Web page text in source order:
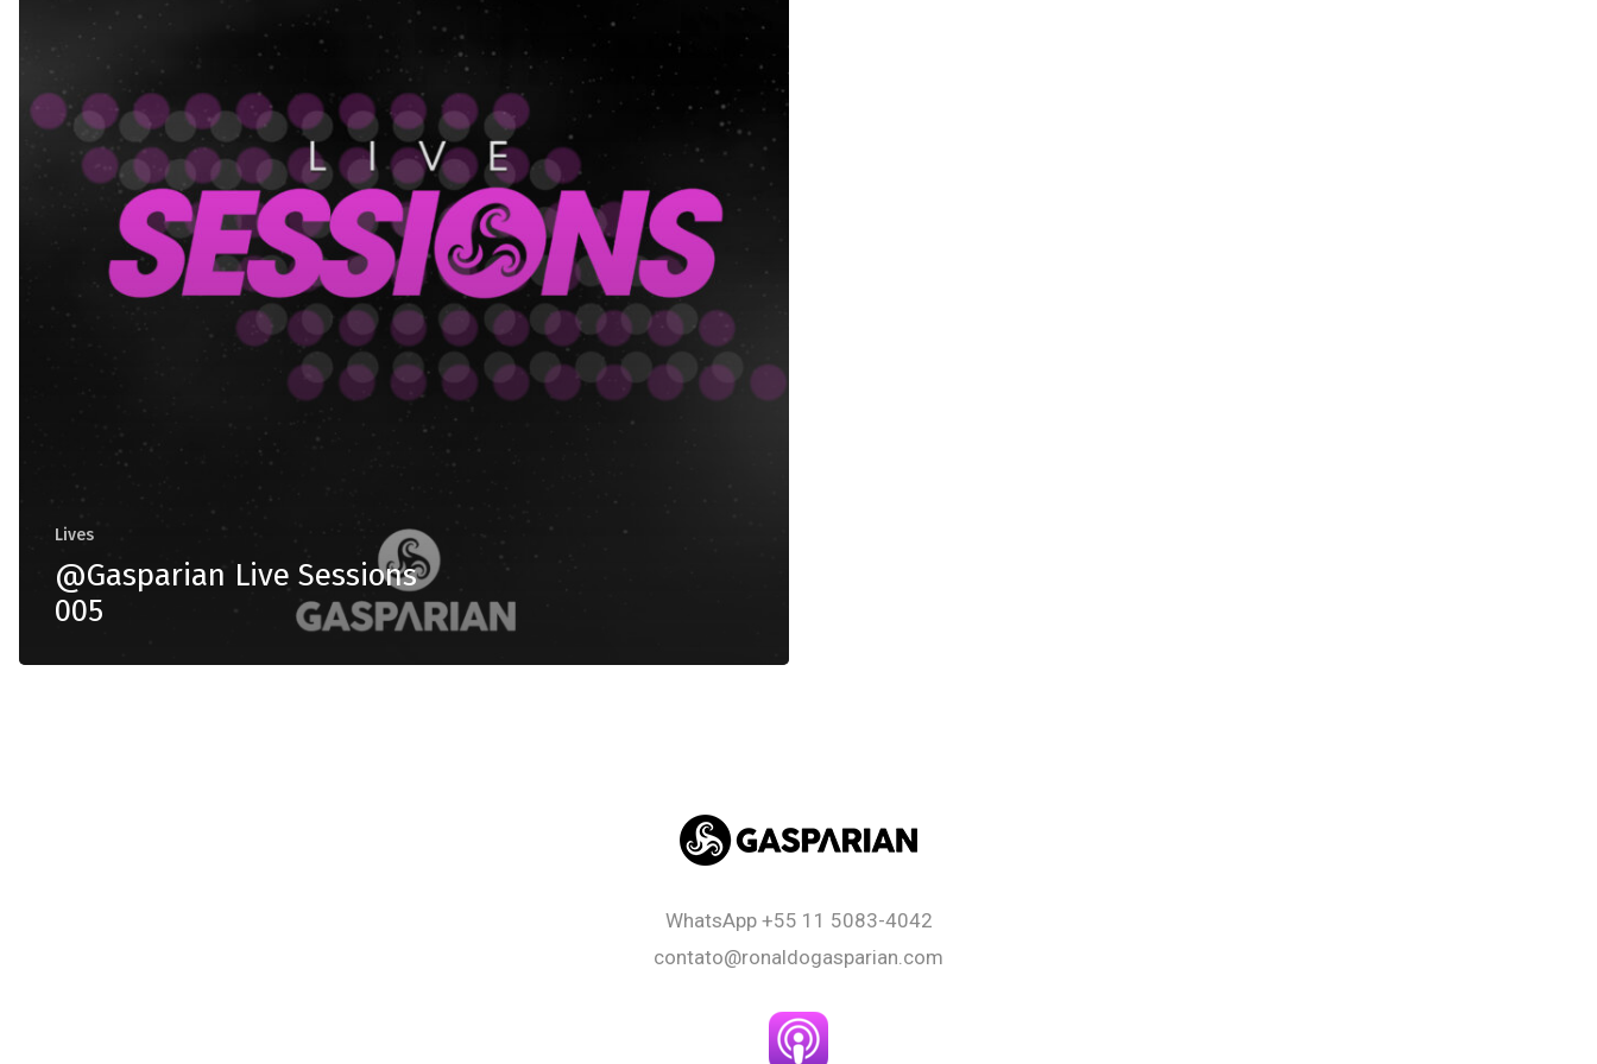
Lives
@Gasparian Live Sessions
005
WhatsApp +55 11 5083-4042
contato@ronaldogasparian.com